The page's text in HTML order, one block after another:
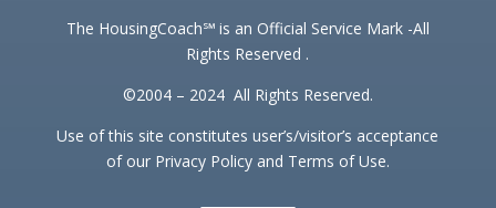
The HousingCoach℠ is an Official Service Mark -All
Rights Reserved .
©2004 – 2024 All Rights Reserved.
Use of this site constitutes user’s/visitor’s acceptance
of our Privacy Policy and Terms of Use.